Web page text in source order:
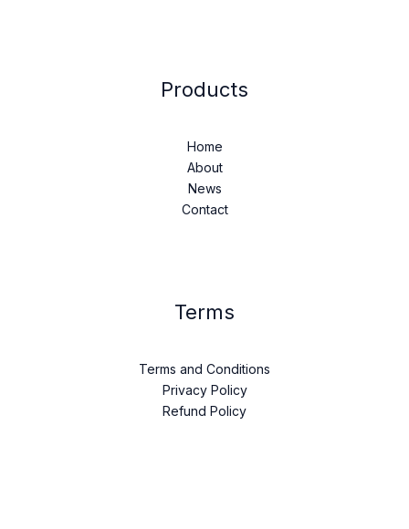
Products
Home
About
News
Contact
Terms
Terms and Conditions
Privacy Policy
Refund Policy